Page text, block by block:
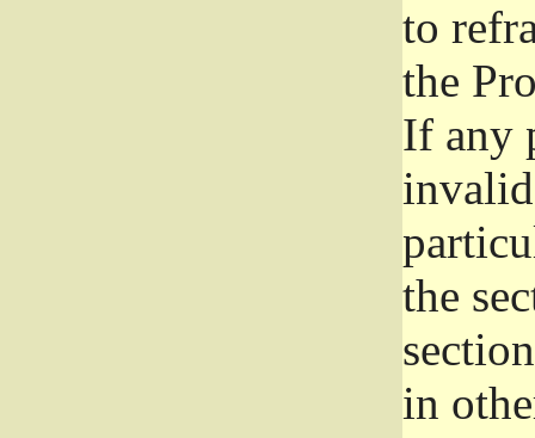
to
the
If any
the
in